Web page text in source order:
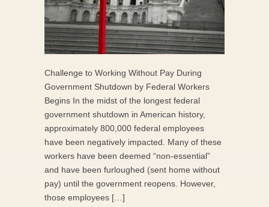
Challenge to Working Without Pay During
Government Shutdown by Federal Workers
Begins In the midst of the longest federal
government shutdown in American history,
approximately 800,000 federal employees
have been negatively impacted. Many of these
workers have been deemed “non-essential”
and have been furloughed (sent home without
pay) until the government reopens. However,
those employees […]